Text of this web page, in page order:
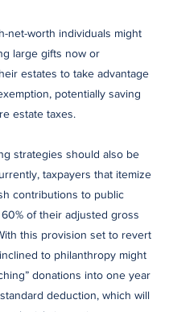
net-worth individuals might
large gifts now or
estates to take advantage
potentially saving
estate taxes.
strategies should also be
taxpayers that itemize
contributions to public
of their adjusted gross
this provision set to revert
to philanthropy might
donations into one year
deduction, which will